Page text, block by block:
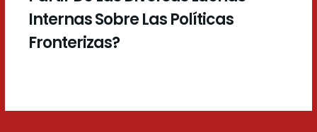
Internas Sobre Las Políticas
Fronterizas?